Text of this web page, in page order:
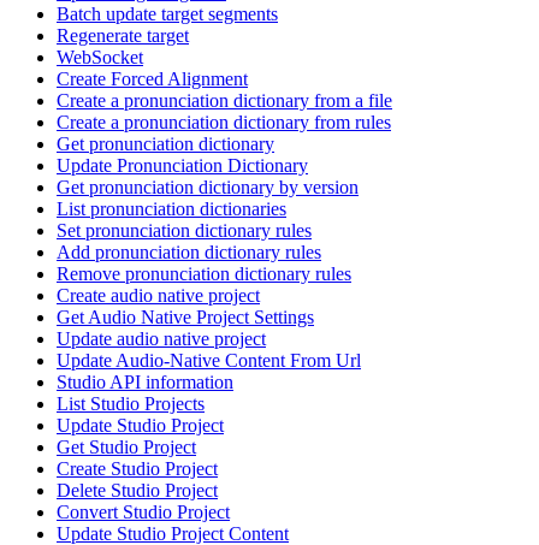
Batch update target segments
Regenerate target
WebSocket
Create Forced Alignment
Create a pronunciation dictionary from a file
Create a pronunciation dictionary from rules
Get pronunciation dictionary
Update Pronunciation Dictionary
Get pronunciation dictionary by version
List pronunciation dictionaries
Set pronunciation dictionary rules
Add pronunciation dictionary rules
Remove pronunciation dictionary rules
Create audio native project
Get Audio Native Project Settings
Update audio native project
Update Audio-Native Content From Url
Studio API information
List Studio Projects
Update Studio Project
Get Studio Project
Create Studio Project
Delete Studio Project
Convert Studio Project
Update Studio Project Content